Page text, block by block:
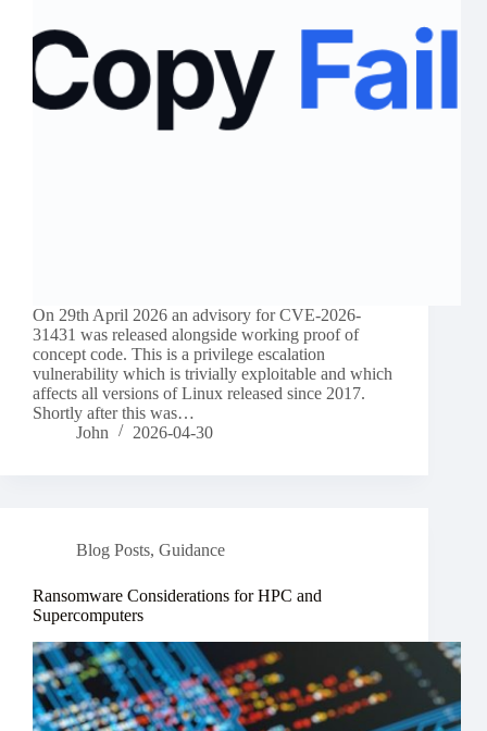
On 29th April 2026 an advisory for CVE-2026-
31431 was released alongside working proof of
concept code. This is a privilege escalation
vulnerability which is trivially exploitable and which
affects all versions of Linux released since 2017.
Shortly after this was…
John
2026-04-30
Blog Posts, Guidance
Ransomware Considerations for HPC and
Supercomputers